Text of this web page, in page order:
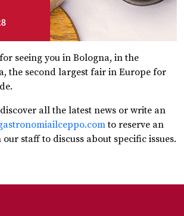
seeing you in Bologna, in the
the second largest fair in Europe for
all the latest news or write an
to reserve an
staff to discuss about specific issues.